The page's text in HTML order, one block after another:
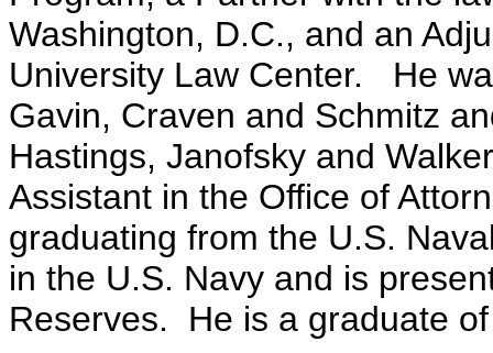
Washington, D.C., and an
University Law Center. He
Gavin, Craven and Schmitz
Hastings, Janofsky and
Assistant in the Office of
graduating from the U.S.
in the U.S. Navy and is
Reserves. He is a graduate